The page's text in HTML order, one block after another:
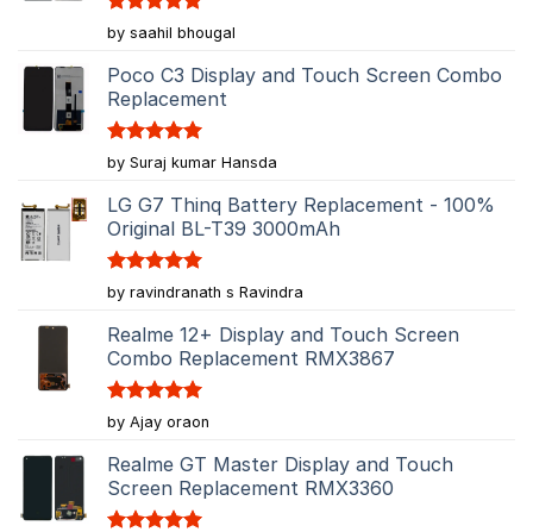
Rated5
out of 5
by saahil bhougal
Poco C3 Display and Touch Screen Combo
Replacement
Rated5
out of 5
by Suraj kumar Hansda
LG G7 Thinq Battery Replacement - 100%
Original BL-T39 3000mAh
Rated5
out of 5
by ravindranath s Ravindra
Realme 12+ Display and Touch Screen
Combo Replacement RMX3867
Rated5
out of 5
by Ajay oraon
Realme GT Master Display and Touch
Screen Replacement RMX3360